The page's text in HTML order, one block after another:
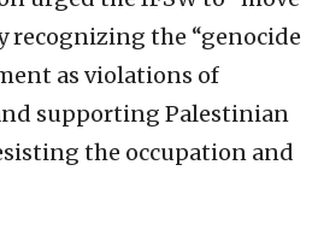
recognizing the “genocide
as violations of
supporting Palestinian
the occupation and